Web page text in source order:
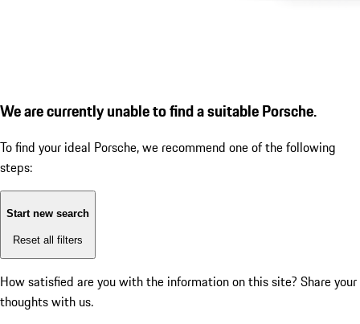
We are currently unable to find a suitable Porsche.
To find your ideal Porsche, we recommend one of the following
steps:
Start new search
Reset all filters
How satisfied are you with the information on this site? Share your
thoughts with us.